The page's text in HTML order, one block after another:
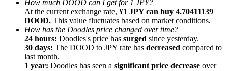
Referral
Invite a friend to receive cash rewards
Precious Metals Trading Carnival
How much DOOD can I get for 1 JPY?
At the current exchange rate, ¥1 JPY can buy 4.70411139
DOOD. This value fluctuates based on market conditions.
How has the Doodles price changed over time?
24 hours: Doodles's price has surged since yesterday.
30 days: The DOOD to JPY rate has decreased compared to
last month.
1 year: Doodles has seen a significant price decrease over